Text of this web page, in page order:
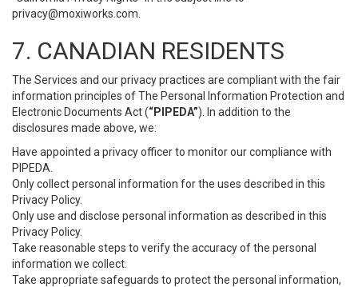
privacy@moxiworks.com
7. CANADIAN RESIDENTS
The Services and our privacy practices are compliant with the fair
information principles of The Personal Information Protection and
Electronic Documents Act (“PIPEDA”). In addition to the
disclosures made above, we:
Have appointed a privacy officer to monitor our compliance with
PIPEDA.
Only collect personal information for the uses described in this
Privacy Policy.
Only use and disclose personal information as described in this
Privacy Policy.
Take reasonable steps to verify the accuracy of the personal
information we collect.
Take appropriate safeguards to protect the personal information,